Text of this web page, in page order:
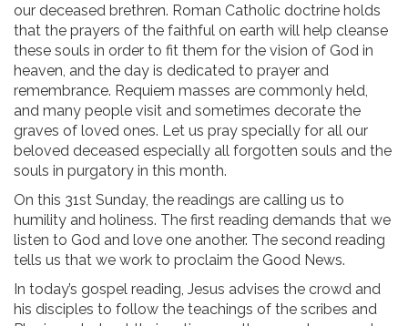
our deceased brethren. Roman Catholic doctrine holds
that the prayers of the faithful on earth will help cleanse
these souls in order to fit them for the vision of God in
heaven, and the day is dedicated to prayer and
remembrance. Requiem masses are commonly held,
and many people visit and sometimes decorate the
graves of loved ones. Let us pray specially for all our
beloved deceased especially all forgotten souls and the
souls in purgatory in this month.
On this 31st Sunday, the readings are calling us to
humility and holiness. The first reading demands that we
listen to God and love one another. The second reading
tells us that we work to proclaim the Good News.
In today’s gospel reading, Jesus advises the crowd and
his disciples to follow the teachings of the scribes and